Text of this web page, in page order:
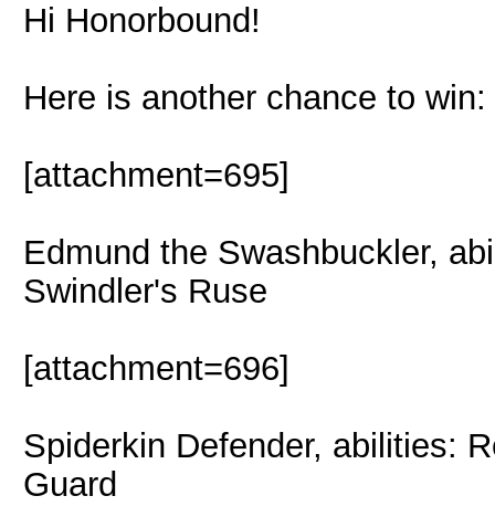
Hi Honorbound!
Here is another chance to win:
[attachment=695]
Edmund the Swashbuckler,
Swindler's Ruse
[attachment=696]
Spiderkin Defender, abilities:
Guard